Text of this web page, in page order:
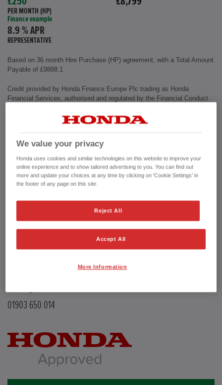
PER MONTH (HP)
Finance example
8.9 % APR
REPRESENTATIVE
Based on 36 month Hire Purchase (HP) agreement, with a Total Amount
Payable of £9888.1
Credit provided by Honda Finance Europe Plc trading as Honda
Financial Services, authorised and regulated by the Financial Conduct
Interior
Mileage
72,500 miles
Fuel Type
Petrol
Transmission
Manual
Doors
Capacity
988 cc
LE68EMX
First registration date
26/02/2019
mpg combined
47.9 mpg
110 g/km
Available from
Now
01903 650 014
We value your privacy
Honda uses cookies and similar technologies on this website to improve your
online experience and to show tailored advertising to you. You can find out
more and update your choices at any time by clicking on 'Cookie Settings' in
the footer of any page on this site.
Reject All
Accept All
More Information